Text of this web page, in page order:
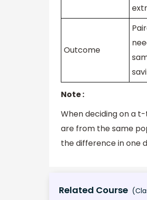
Outcome
Note :
When deciding on a
are from the same
the difference in one
Related Course